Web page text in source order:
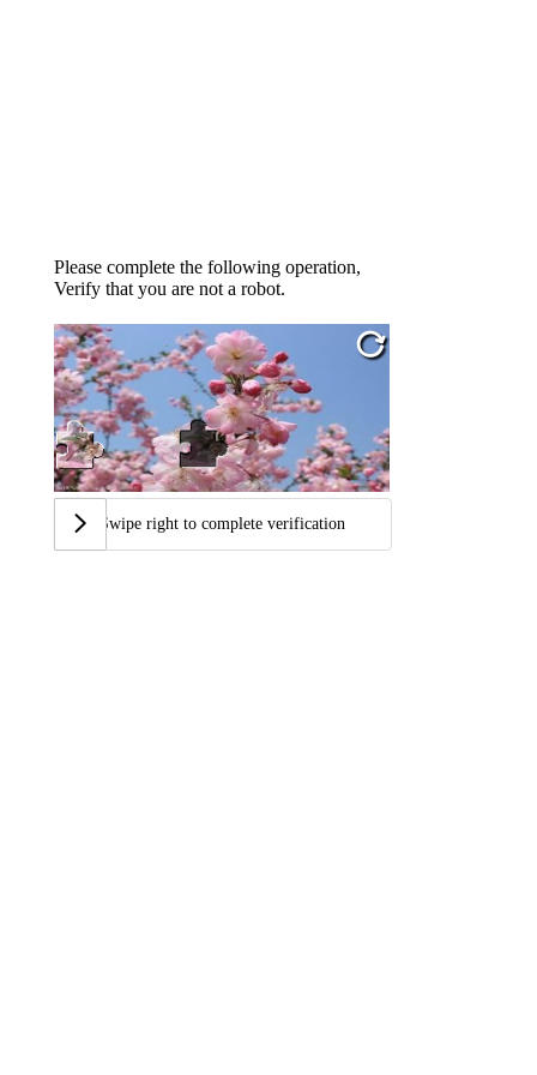
Please complete the following operation,
Verify that you are not a robot.
Swipe right to complete verification